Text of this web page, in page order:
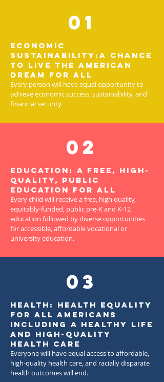
01
Economic
Sustainability:A chance
to live the American
Dream for all
Every person will have equal opportunity to
achieve economic success, sustainability, and
financial security.
02
Education: A free, high-
quality, public
education for all
Every child will receive a free, high quality,
equitably-funded, public pre-K and K-12
education followed by diverse opportunities
for accessible, affordable vocational or
university education.
03
Health: Health equality
for all Americans
including a healthy life
and high-quality
health care
Everyone will have equal access to affordable,
high-quality health care, and racially disparate
health outcomes will end.